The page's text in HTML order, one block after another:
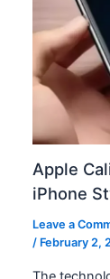
Apple
iPhone
Leave a
/ February 2,